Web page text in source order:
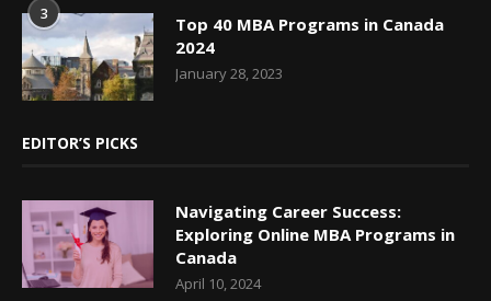
3
Top 40 MBA Programs in Canada
2024
January 28, 2023
EDITOR’S PICKS
Navigating Career Success:
Exploring Online MBA Programs in
Canada
April 10, 2024